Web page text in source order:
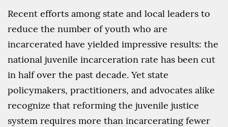
Recent efforts among state and local leaders to
reduce the number of youth who are
incarcerated have yielded impressive results: the
national juvenile incarceration rate has been cut
in half over the past decade. Yet state
policymakers, practitioners, and advocates alike
recognize that reforming the juvenile justice
system requires more than incarcerating fewer